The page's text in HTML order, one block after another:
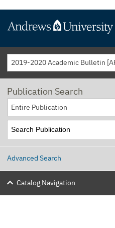
2019-2020 Academic Bulletin
Publication Search
Entire Publication
Advanced Search
Catalog Navigation